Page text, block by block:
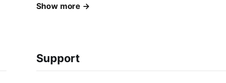
Show more →
Support